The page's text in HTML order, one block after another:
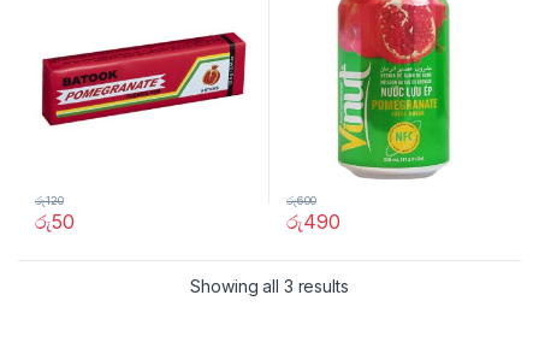
රු50
රු120
රු490
රු600
Showing all 3 results